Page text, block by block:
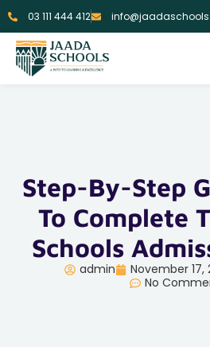
03 111 444 412
Step-By-Step
To Complete
Schools
admin November 17,
No